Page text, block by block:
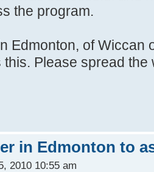
the program.
Edmonton, of Wiccan
Please spread the
in Edmonton to
2010 10:55 am